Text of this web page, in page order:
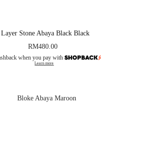
Stone Abaya Black Black
RM480.00
when you pay with
Learn more